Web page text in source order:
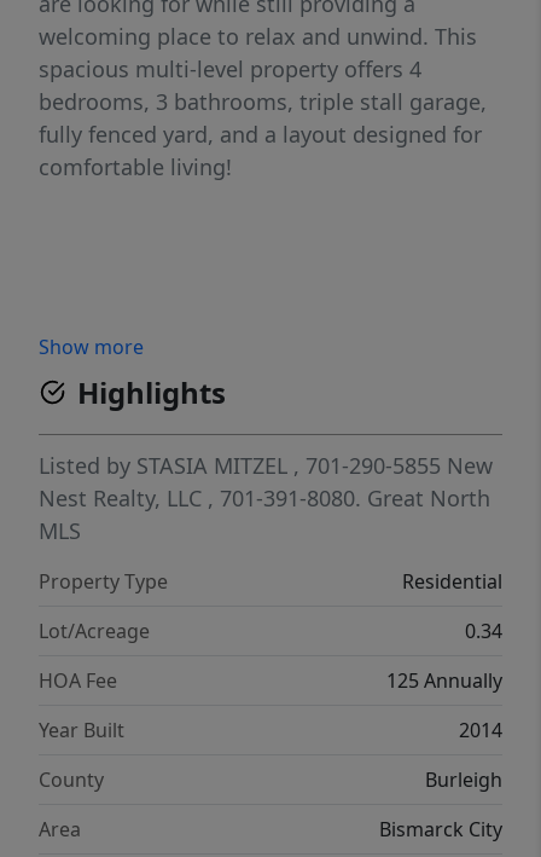
welcoming place to relax and unwind. This
spacious multi-level property offers 4
bedrooms, 3 bathrooms, triple stall garage,
fully fenced yard, and a layout designed for
comfortable living!
Show more
Highlights
Listed by STASIA MITZEL , 701-290-5855 New
Nest Realty, LLC , 701-391-8080. Great North
MLS
Property Type
Residential
Lot/Acreage
0.34
HOA Fee
125 Annually
Year Built
2014
County
Burleigh
Area
Bismarck City